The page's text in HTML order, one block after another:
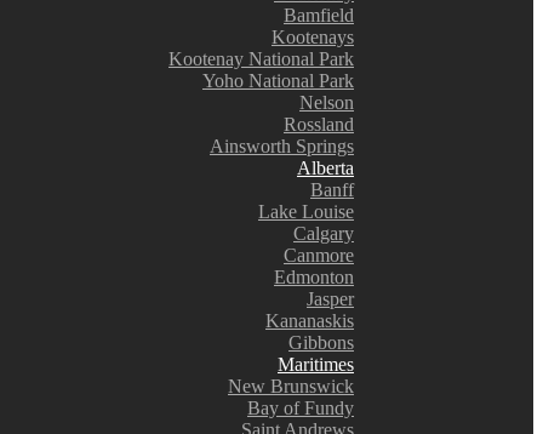
Bamfield
Kootenays
Kootenay National Park
Yoho National Park
Nelson
Rossland
Ainsworth Springs
Alberta
Banff
Lake Louise
Calgary
Canmore
Edmonton
Jasper
Kananaskis
Gibbons
Maritimes
New Brunswick
Bay of Fundy
Saint Andrews